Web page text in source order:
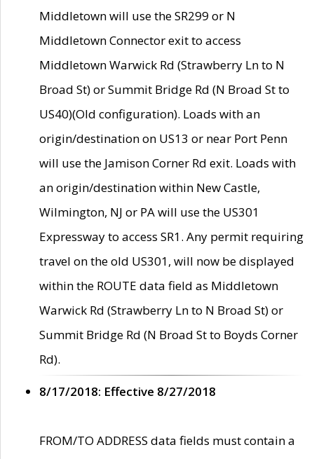
Middletown will use the SR299 or N
Middletown Connector exit to access
Middletown Warwick Rd (Strawberry Ln to N
Broad St) or Summit Bridge Rd (N Broad St to
US40)(Old configuration). Loads with an
origin/destination on US13 or near Port Penn
will use the Jamison Corner Rd exit. Loads with
an origin/destination within New Castle,
Wilmington, NJ or PA will use the US301
Expressway to access SR1. Any permit requiring
travel on the old US301, will now be displayed
within the ROUTE data field as Middletown
Warwick Rd (Strawberry Ln to N Broad St) or
Summit Bridge Rd (N Broad St to Boyds Corner
Rd).
8/17/2018: Effective 8/27/2018
FROM/TO ADDRESS data fields must contain a